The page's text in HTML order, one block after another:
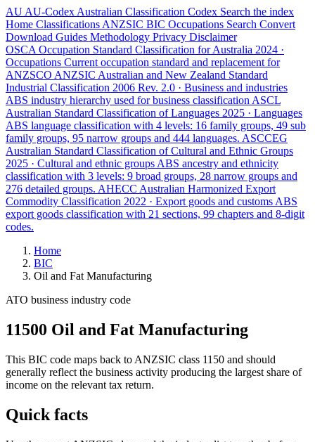
AU AU-Codex Australian Classification Codex Search the index
Home Classifications ANZSIC BIC Occupations Search Convert
Download Guides Methodology Privacy Disclaimer
OSCA Occupation Standard Classification for Australia 2024 ·
Occupations Current occupation standard and replacement for
ANZSCO ANZSIC Australian and New Zealand Standard
Industrial Classification 2006 Rev. 2.0 · Business and industries
ABS industry hierarchy used for business classification ASCL
Australian Standard Classification of Languages 2025 · Languages
ABS language classification with 4 levels: 16 family groups, 49 sub
family groups, 95 narrow groups and 444 languages. ASCCEG
Australian Standard Classification of Cultural and Ethnic Groups
2025 · Cultural and ethnic groups ABS ancestry and ethnicity
classification with 3 levels: 9 broad groups, 28 narrow groups and
276 detailed groups. AHECC Australian Harmonized Export
Commodity Classification 2022 · Export goods and customs ABS
export goods classification with 21 sections, 99 chapters and 8-digit
codes.
Home
BIC
Oil and Fat Manufacturing
ATO business industry code
11500 Oil and Fat Manufacturing
This BIC code maps back to ANZSIC class 1150 and should
generally reflect the business activity producing the largest share of
income on the relevant tax return.
Quick facts